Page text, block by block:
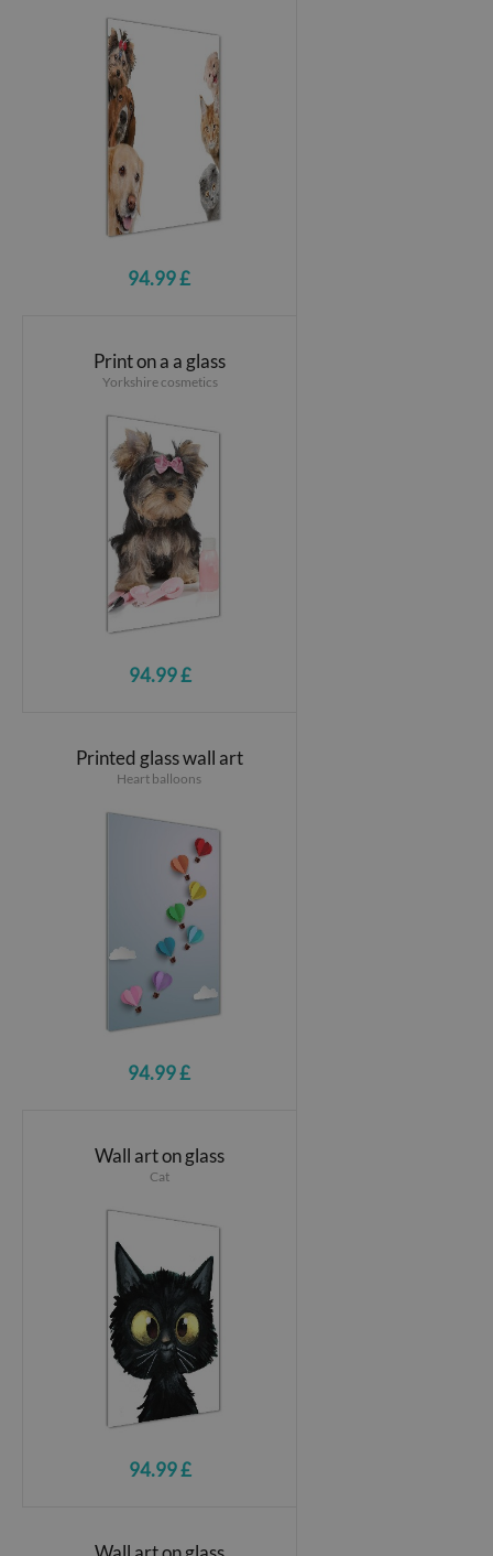
94.99 £
Print on a a glass
Yorkshire cosmetics
94.99 £
Printed glass wall art
Heart balloons
94.99 £
Wall art on glass
Cat
94.99 £